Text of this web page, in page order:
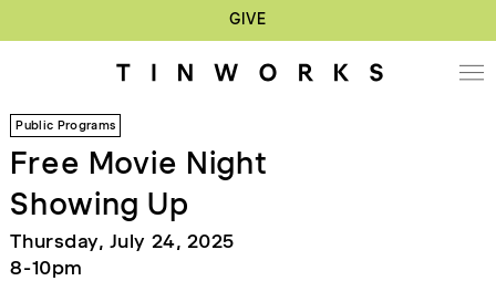
GIVE
Public Programs
Free Movie Night
Showing Up
Thursday, July 24, 2025
8-10pm